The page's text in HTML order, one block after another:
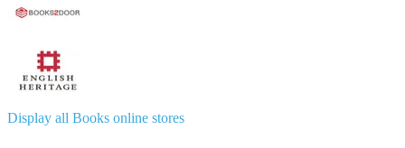
Display all Books online stores